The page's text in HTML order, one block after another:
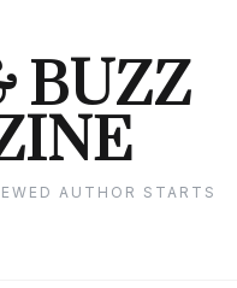
BUZZ
AUTHOR STARTS